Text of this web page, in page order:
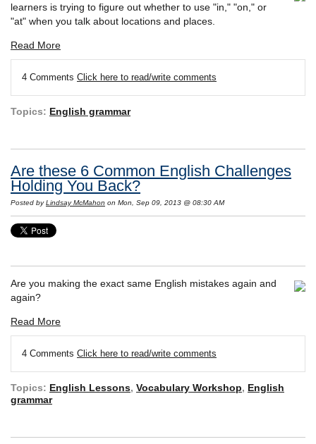
learners is trying to figure out whether to use "in," "on," or
"at" when you talk about locations and places.
Read More
4 Comments Click here to read/write comments
Topics: English grammar
Are these 6 Common English Challenges
Holding You Back?
Posted byLindsay McMahon on Mon, Sep 09, 2013 @ 08:30 AM
Are you making the exact same English mistakes again and
again?
Read More
4 Comments Click here to read/write comments
Topics: English Lessons, Vocabulary Workshop, English
grammar